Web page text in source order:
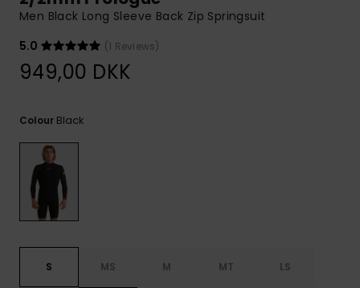
common
questions and
access our
contact form.
Men Black Long Sleeve Back Zip Springsuit
5.0
(1 Reviews)
949,00 DKK
Colour Black
S MS M MT LS